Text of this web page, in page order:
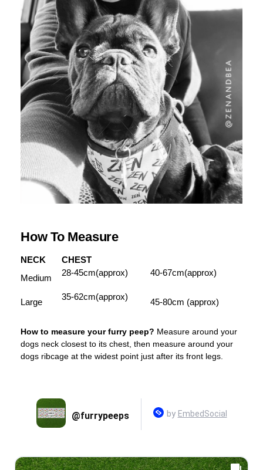
How To Measure
NECK
CHEST
Medium
28-45cm(approx) 40-67cm(approx)
Large
35-62cm(approx)
45-80cm (approx)
How to measure your furry peep? Measure around your
dogs neck closest to its chest, then measure around your
dogs ribcage at the widest point just after its front legs.